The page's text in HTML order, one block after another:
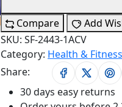
Compare
Add
SKU: SF-2443-1ACV
Category: Health & Fitness
Share:
30 days easy returns